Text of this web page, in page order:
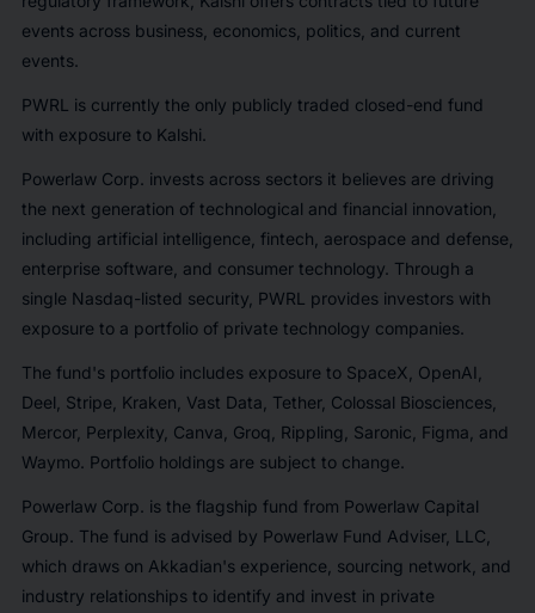
events across business, economics, politics, and current
events.
PWRL is currently the only publicly traded closed-end fund
with exposure to Kalshi.
Powerlaw Corp. invests across sectors it believes are driving
the next generation of technological and financial innovation,
including artificial intelligence, fintech, aerospace and defense,
enterprise software, and consumer technology. Through a
single Nasdaq-listed security, PWRL provides investors with
exposure to a portfolio of private technology companies.
The fund's portfolio includes exposure to SpaceX, OpenAI,
Deel, Stripe, Kraken, Vast Data, Tether, Colossal Biosciences,
Mercor, Perplexity, Canva, Groq, Rippling, Saronic, Figma, and
Waymo. Portfolio holdings are subject to change.
Powerlaw Corp. is the flagship fund from Powerlaw Capital
Group. The fund is advised by Powerlaw Fund Adviser, LLC,
which draws on Akkadian's experience, sourcing network, and
industry relationships to identify and invest in private